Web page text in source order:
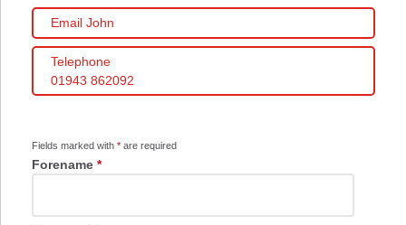
Email John
Telephone
01943 862092
Fields marked with * are required
Forename *